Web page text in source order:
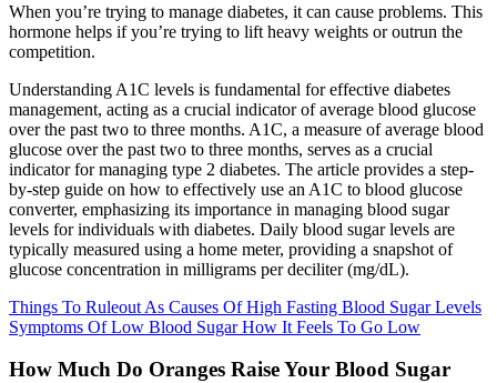
When you’re trying to manage diabetes, it can cause problems. This
hormone helps if you’re trying to lift heavy weights or outrun the
competition.
Understanding A1C levels is fundamental for effective diabetes
management, acting as a crucial indicator of average blood glucose
over the past two to three months. A1C, a measure of average blood
glucose over the past two to three months, serves as a crucial
indicator for managing type 2 diabetes. The article provides a step-
by-step guide on how to effectively use an A1C to blood glucose
converter, emphasizing its importance in managing blood sugar
levels for individuals with diabetes. Daily blood sugar levels are
typically measured using a home meter, providing a snapshot of
glucose concentration in milligrams per deciliter (mg/dL).
Things To Ruleout As Causes Of High Fasting Blood Sugar Levels
Symptoms Of Low Blood Sugar How It Feels To Go Low
How Much Do Oranges Raise Your Blood Sugar